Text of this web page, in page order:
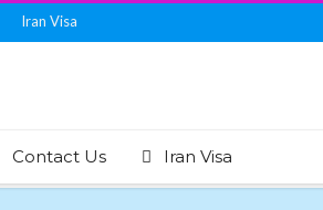
Iran Visa
Contact Us Iran Visa